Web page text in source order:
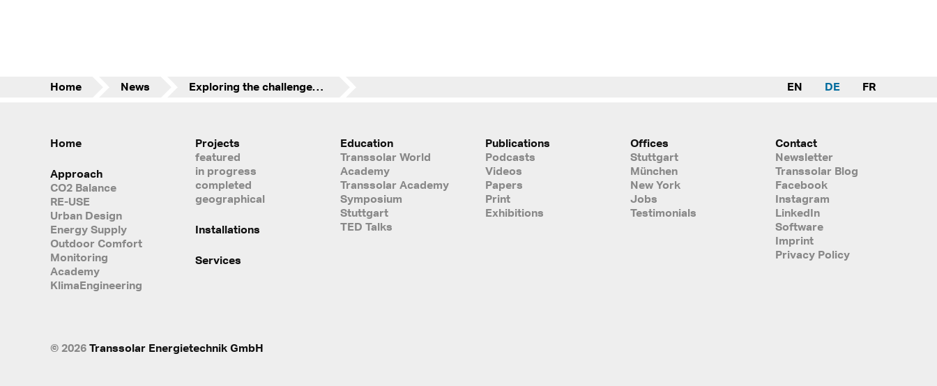
Home News Exploring the challenges natural ventilation creates for façade design EN DE FR
Home
Approach
CO2 Balance
RE-USE
Urban Design
Energy Supply
Outdoor Comfort
Monitoring
Academy
KlimaEngineering
Projects
featured
in progress
completed
geographical
Installations
Services
Education
Transsolar World
Academy
Transsolar Academy
Symposium
Stuttgart
TED Talks
Publications
Podcasts
Videos
Papers
Print
Exhibitions
Offices
Stuttgart
München
New York
Jobs
Testimonials
Contact
Newsletter
Transsolar Blog
Facebook
Instagram
LinkedIn
Software
Imprint
Privacy Policy
© 2026 Transsolar Energietechnik GmbH